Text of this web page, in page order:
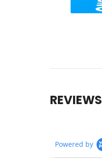
REVIEWS
Powered by